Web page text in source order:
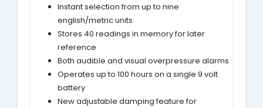
Instant selection from up to nine
english/metric units
Stores 40 readings in memory for later
reference
Both audible and visual overpressure alarms
Operates up to 100 hours on a single 9 volt
battery
New adjustable damping feature for